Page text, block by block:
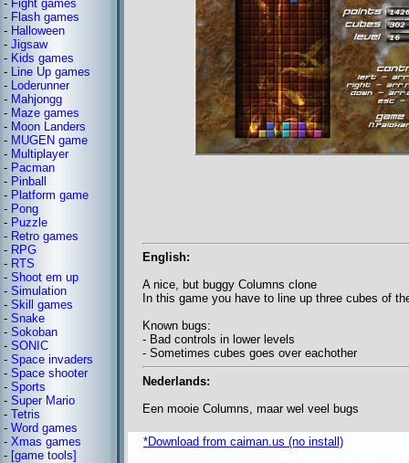
- Fight games
- Flash games
- Halloween
- Jigsaw
- Kids games
- Line Up games
- Loderunner
- Mahjongg
- Maze games
- Moon Landers
- MUGEN game
- Multiplayer
- Pacman
- Pinball
- Platform game
- Pong
- Puzzle
- Retro games
- RPG
- RTS
- Shoot em up
- Simulation
- Skill games
- Snake
- Sokoban
- SONIC
- Space invaders
- Space shooter
- Sports
- Super Mario
- Tetris
- Word games
- Xmas games
- [game tools]
English:
A nice, but buggy Columns clone
In this game you have to line up three cubes of
Known bugs:
- Bad controls in lower levels
- Sometimes cubes goes over eachother
Nederlands:
Een mooie Columns, maar wel veel bugs
*Download from caiman.us (no install)